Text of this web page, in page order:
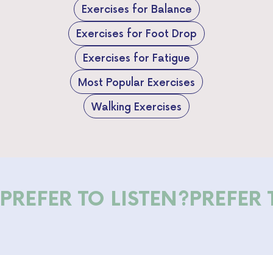
Exercises for Balance
Exercises for Foot Drop
Exercises for Fatigue
Most Popular Exercises
Walking Exercises
PREFER TO LISTEN?